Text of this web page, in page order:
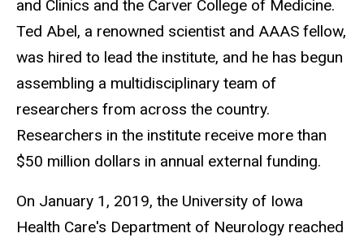
and Clinics and the Carver College of Medicine.
Ted Abel, a renowned scientist and AAAS fellow,
was hired to lead the institute, and he has begun
assembling a multidisciplinary team of
researchers from across the country.
Researchers in the institute receive more than
$50 million dollars in annual external funding.
On January 1, 2019, the University of Iowa
Health Care's Department of Neurology reached